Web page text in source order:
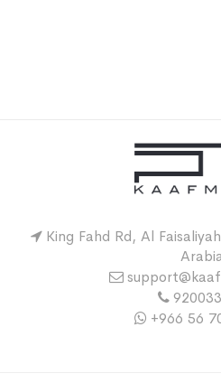
King Fahd Rd, Al
+966 56